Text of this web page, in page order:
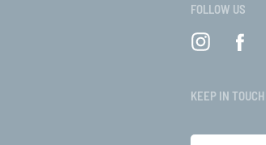
FOLLOW US
KEEP IN TOUCH